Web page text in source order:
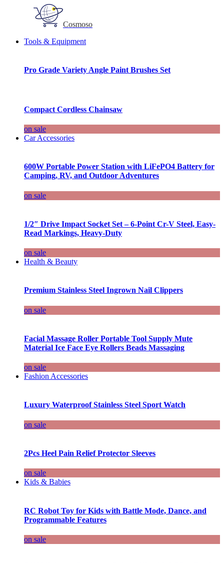
Cosmoso
Tools & Equipment
Pro Grade Variety Angle Paint Brushes Set
Compact Cordless Chainsaw
on sale
Car Accessories
600W Portable Power Station with LiFePO4 Battery for
Camping, RV, and Outdoor Adventures
on sale
1/2″ Drive Impact Socket Set – 6-Point Cr-V Steel, Easy-
Read Markings, Heavy-Duty
on sale
Health & Beauty
Premium Stainless Steel Ingrown Nail Clippers
on sale
Facial Massage Roller Portable Tool Supply Mute
Material Ice Face Eye Rollers Beads Massaging
on sale
Fashion Accessories
Luxury Waterproof Stainless Steel Sport Watch
on sale
2Pcs Heel Pain Relief Protector Sleeves
on sale
Kids & Babies
RC Robot Toy for Kids with Battle Mode, Dance, and
Programmable Features
on sale